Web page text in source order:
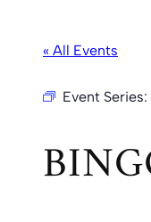
« All Events
Event Series: